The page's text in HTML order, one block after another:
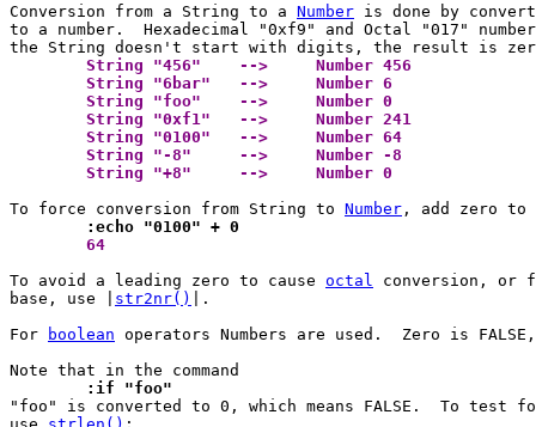
Conversion from a String to a Number is done by
to a number.  Hexadecimal "0xf9" and Octal "017"
	String "456"	-->	Number 456
	String "6bar"	-->	Number 6
	String "foo"	-->	Number 0
	String "0xf1"	-->	Number 241
	String "0100"	-->	Number 64
	String "-8"	-->	Number -8
	String "+8"	-->	Number 0
To force conversion from String to Number
	:echo "0100" + 0
64
To avoid a leading zero to cause octal
conversion, or
base, use | str2nr()
|.
For
boolean operators Numbers are used.  Zero is
	:if "foo"
"foo" is converted to 0, which means FALSE.  To test